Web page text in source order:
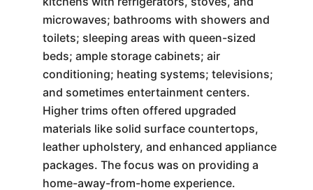
microwaves; bathrooms with showers and
toilets; sleeping areas with queen-sized
beds; ample storage cabinets; air
conditioning; heating systems; televisions;
and sometimes entertainment centers.
Higher trims often offered upgraded
materials like solid surface countertops,
leather upholstery, and enhanced appliance
packages. The focus was on providing a
home-away-from-home experience.